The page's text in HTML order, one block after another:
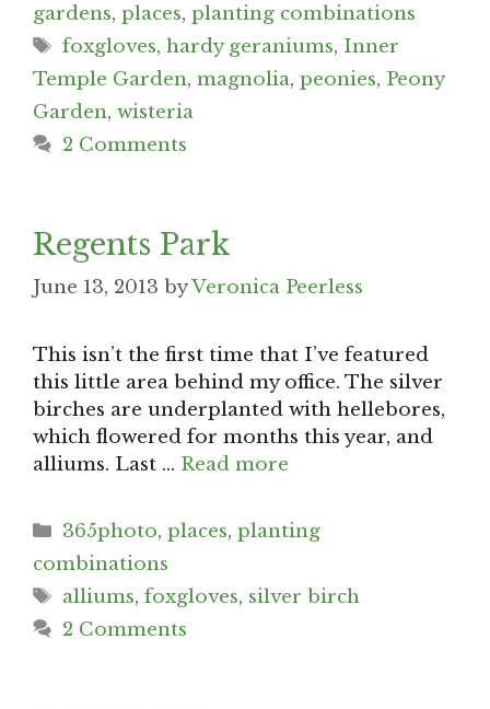
gardens, places, planting combinations
Tags
foxgloves,hardy geraniums, Inner
Temple Garden, magnolia, peonies, Peony
Garden, wisteria
2 Comments
Regents Park
June 13, 2013 byVeronica Peerless
This isn’t the first time that I’ve featured
this little area behind my office. The silver
birches are underplanted with hellebores,
which flowered for months this year, and
alliums. Last … Read more
Categories
365photo,places,planting
combinations
Tags
alliums,foxgloves, silver birch
2 Comments